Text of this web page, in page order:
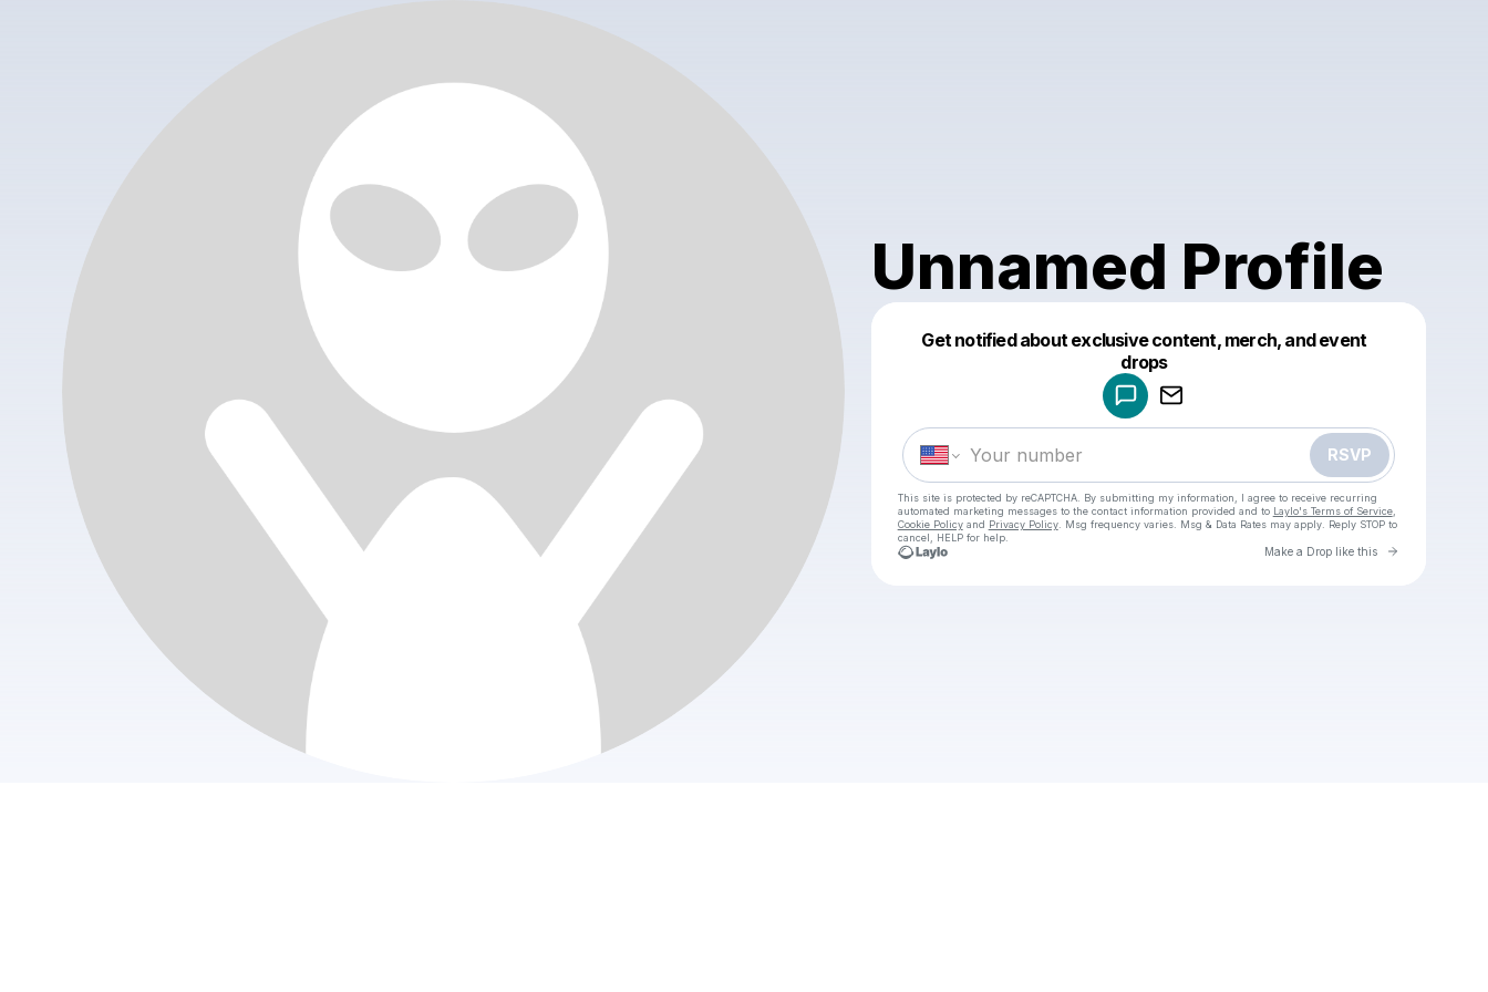
Unnamed Profile
Get notified about exclusive content, merch, and event
drops
RSVP
This site is protected by reCAPTCHA. By submitting my information, I agree to receive recurring
automated marketing messages to the contact information provided and to Laylo's Terms of Service,
Cookie Policyand Privacy Policy. Msg frequency varies. Msg & Data Rates may apply. Reply STOP to
cancel, HELP for help.
Make a Drop like this Go to
Make a drop like this
Powered by